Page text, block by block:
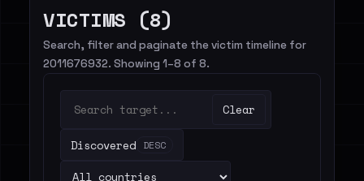
VICTIMS (8)
Search, filter and paginate the victim timeline for
2011676932. Showing 1–8 of 8.
Clear
Discovered DESC